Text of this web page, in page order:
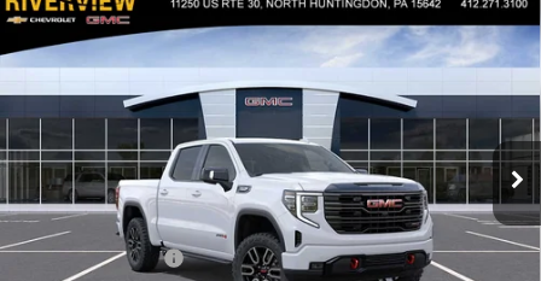
NEW2026GMC SIERRA 1500AT4
Special Offer
VIN:3GTUUEEL6TG277810Stock: N3924Model:TK10543
In Stock Ext. Int.
$3,250
SAVINGS
$72,415
EVERYONE BUYS FOR
Less
MSRP:
$75,175
Purchase Allowance
-$1,750
Compare Vehicle